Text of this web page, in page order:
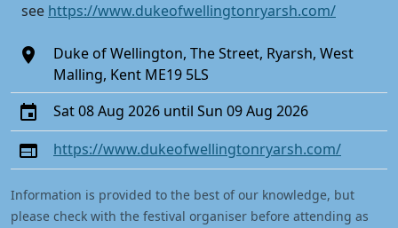
see https://www.dukeofwellingtonryarsh.com/
Duke of Wellington, The Street, Ryarsh, West
Malling, Kent ME19 5LS
Sat 08 Aug 2026 until Sun 09 Aug 2026
https://www.dukeofwellingtonryarsh.com/
Information is provided to the best of our knowledge, but
please check with the festival organiser before attending as